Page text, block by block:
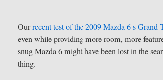
Ourrecent test of the 2009 Mazda 6 s Grand
even while providing more room, more
snug Mazda 6 might have been lost in the
thing.